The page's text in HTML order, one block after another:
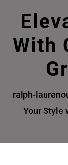
With
ralph-
Your Style